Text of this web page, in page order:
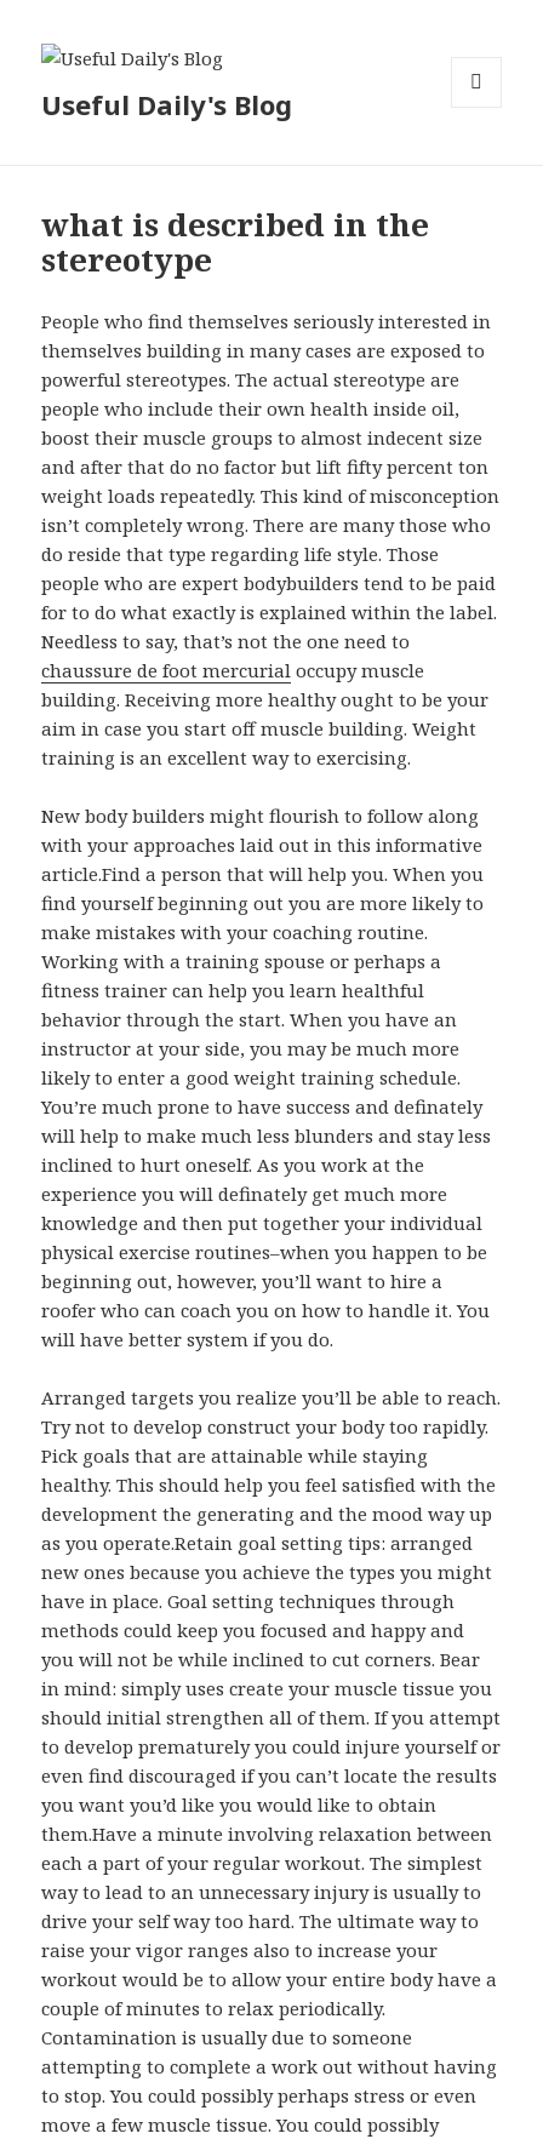
Useful Daily's Blog
what is described in the
stereotype
People who find themselves seriously interested in
themselves building in many cases are exposed to
powerful stereotypes. The actual stereotype are
people who include their own health inside oil,
boost their muscle groups to almost indecent size
and after that do no factor but lift fifty percent ton
weight loads repeatedly. This kind of misconception
isn’t completely wrong. There are many those who
do reside that type regarding life style. Those
people who are expert bodybuilders tend to be paid
for to do what exactly is explained within the label.
Needless to say, that’s not the one need to
chaussure de foot mercurial occupy muscle
building. Receiving more healthy ought to be your
aim in case you start off muscle building. Weight
training is an excellent way to exercising.
New body builders might flourish to follow along
with your approaches laid out in this informative
article.Find a person that will help you. When you
find yourself beginning out you are more likely to
make mistakes with your coaching routine.
Working with a training spouse or perhaps a
fitness trainer can help you learn healthful
behavior through the start. When you have an
instructor at your side, you may be much more
likely to enter a good weight training schedule.
You’re much prone to have success and definately
will help to make much less blunders and stay less
inclined to hurt oneself. As you work at the
experience you will definately get much more
knowledge and then put together your individual
physical exercise routines–when you happen to be
beginning out, however, you’ll want to hire a
roofer who can coach you on how to handle it. You
will have better system if you do.
Arranged targets you realize you’ll be able to reach.
Try not to develop construct your body too rapidly.
Pick goals that are attainable while staying
healthy. This should help you feel satisfied with the
development the generating and the mood way up
as you operate.Retain goal setting tips: arranged
new ones because you achieve the types you might
have in place. Goal setting techniques through
methods could keep you focused and happy and
you will not be while inclined to cut corners. Bear
in mind: simply uses create your muscle tissue you
should initial strengthen all of them. If you attempt
to develop prematurely you could injure yourself or
even find discouraged if you can’t locate the results
you want you’d like you would like to obtain
them.Have a minute involving relaxation between
each a part of your regular workout. The simplest
way to lead to an unnecessary injury is usually to
drive your self way too hard. The ultimate way to
raise your vigor ranges also to increase your
workout would be to allow your entire body have a
couple of minutes to relax periodically.
Contamination is usually due to someone
attempting to complete a work out without having
to stop. You could possibly perhaps stress or even
move a few muscle tissue. You could possibly